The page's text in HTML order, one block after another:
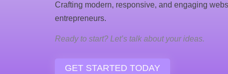
Crafting modern, responsive, and engaging
entrepreneurs.
Ready to start? Let’s talk about your ideas.
GET STARTED TODAY